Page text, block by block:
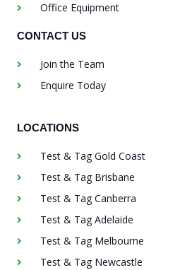
Office Equipment
CONTACT US
Join the Team
Enquire Today
LOCATIONS
Test & Tag Gold Coast
Test & Tag Brisbane
Test & Tag Canberra
Test & Tag Adelaide
Test & Tag Melbourne
Test & Tag Newcastle